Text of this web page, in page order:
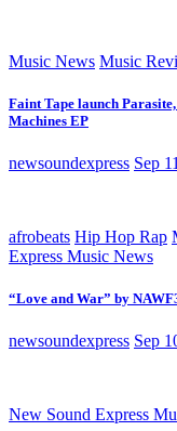
Music News Music
Faint Tape launch
Machines EP
newsoundexpress Sep
afrobeats Hip Hop Rap
Express Music News
“Love and War” by
newsoundexpress Sep
New Sound Express